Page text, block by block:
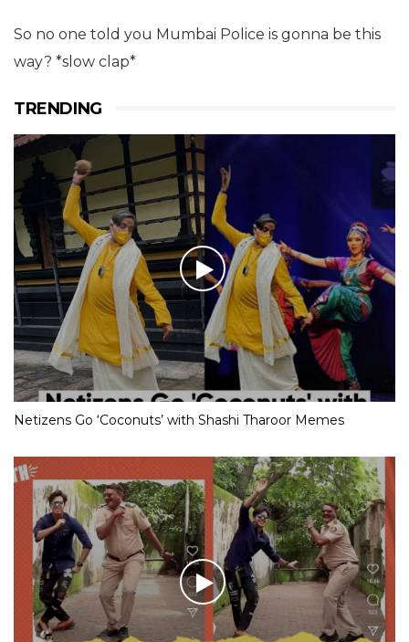
So no one told you Mumbai Police is gonna be this
way? *slow clap*
TRENDING
Netizens Go ‘Coconuts’ with Shashi Tharoor Memes